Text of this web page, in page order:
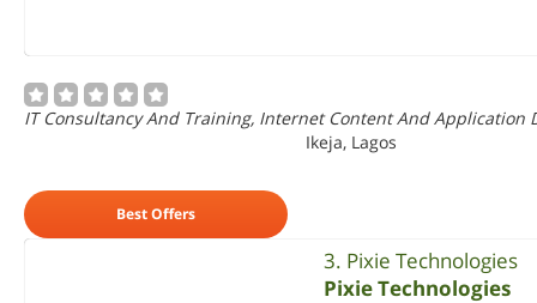
IT Consultancy And Training, Internet Content And Application
Ikeja, Lagos
Best Offers
3. Pixie Technologies
Pixie Technologies